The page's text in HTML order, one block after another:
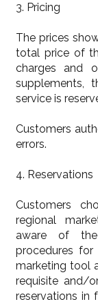
3. Pricing
The prices
total price of
charges and
supplements,
service is
Customers
errors.
4. Reservations
Customers
regional
aware of the
procedures
marketing tool
requisite and/
reservations in